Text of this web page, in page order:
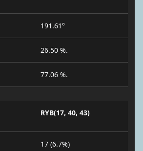
191.61°
26.50 %.
77.06 %.
RYB(17, 40, 43)
17 (6.7%)